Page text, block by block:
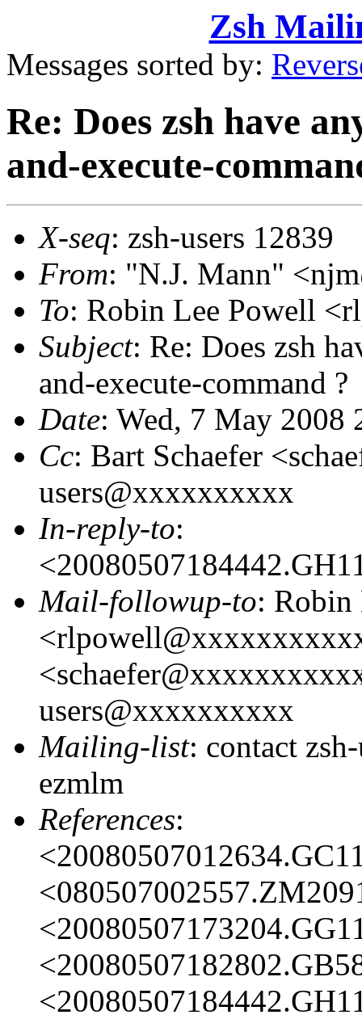
Zsh
Messages sorted by:
Re: Does zsh have
and-execute-
X-seq: zsh-users 12839
From: "N.J. Mann"
To: Robin Lee Powell
Subject: Re: Does zsh
and-execute-command ?
Date: Wed, 7 May 2008
Cc: Bart Schaefer
users@xxxxxxxxxx
In-reply-to:
Mail-followup-to: Robin
users@xxxxxxxxxx
Mailing-list: contact
ezmlm
References: